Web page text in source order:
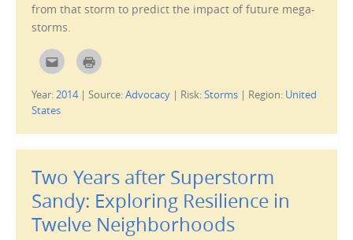
d
w
from that storm to predict the impact of future mega-
storms.
C
l
c
k
t
o
m
i
t
h
s
t
o
a
C
l
k
r
n
(
O
p
e
n
s
i
Year:2014| Source:Advocacy | Risk:Storms | Region: United
States
Two Years after Superstorm
Sandy: Exploring Resilience in
Twelve Neighborhoods